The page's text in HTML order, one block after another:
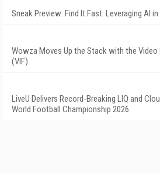
Sneak Preview: Find It Fast: Leveraging AI
Wowza Moves Up the Stack with the
(VIF)
LiveU Delivers Record-Breaking LIQ and
World Football Championship 2026